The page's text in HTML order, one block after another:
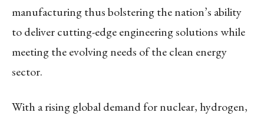
manufacturing thus bolstering the nation’s ability
to deliver cutting-edge engineering solutions while
meeting the evolving needs of the clean energy
sector.
With a rising global demand for nuclear, hydrogen,